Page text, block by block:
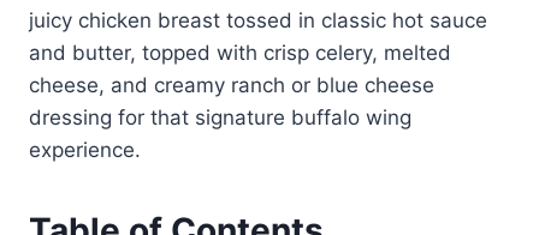
juicy chicken breast tossed in classic hot sauce
and butter, topped with crisp celery, melted
cheese, and creamy ranch or blue cheese
dressing for that signature buffalo wing
experience.